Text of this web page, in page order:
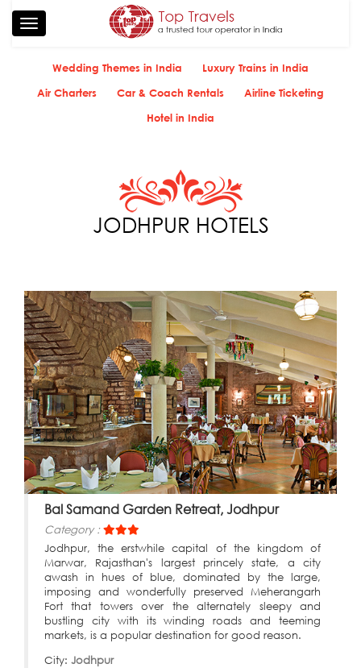
Toggle
navigation
Wedding Themes in India
Luxury Trains in India
Air Charters
Car & Coach Rentals
Airline Ticketing
Hotel in India
JODHPUR HOTELS
Bal Samand Garden Retreat, Jodhpur
Category :
Jodhpur, the erstwhile capital of the kingdom of
Marwar, Rajasthan's largest princely state, a city
awash in hues of blue, dominated by the large,
imposing and wonderfully preserved Meherangarh
Fort that towers over the alternately sleepy and
bustling city with its winding roads and teeming
markets, is a popular destination for good reason.
City: Jodhpur